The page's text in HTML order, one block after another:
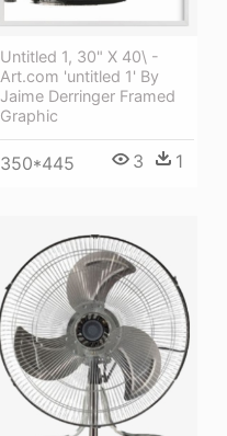
Untitled 1, 30" X 40\ -
Art.com 'untitled 1' By
Jaime Derringer Framed
Graphic
350*445 3 1